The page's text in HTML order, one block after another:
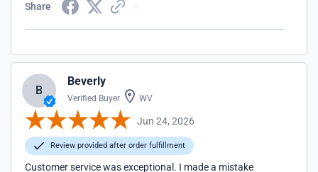
Share
B
Beverly
Verified Buyer WV
Jun 24, 2026
Review provided after order fulfillment
Customer service was exceptional. I made a mistake